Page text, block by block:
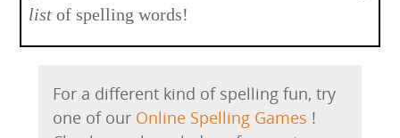
listof spelling words!
For a different kind of spelling fun, try
one of our Online Spelling Games !